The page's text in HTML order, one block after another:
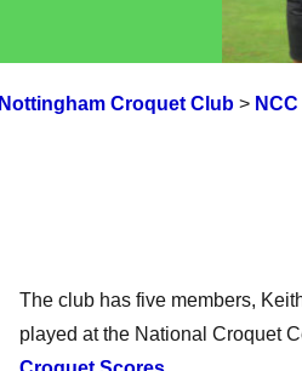
Nottingham Croquet Club>
The club has five members,
played at the National Croquet